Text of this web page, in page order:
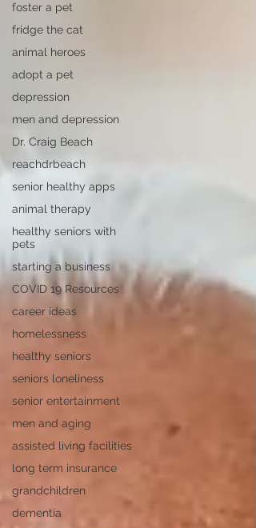
foster a pet
fridge the cat
animal heroes
adopt a pet
depression
men and depression
Dr. Craig Beach
reachdrbeach
senior healthy apps
animal therapy
healthy seniors with
pets
starting a business
COVID 19 Resources
career ideas
homelessness
healthy seniors
seniors loneliness
senior entertainment
men and aging
assisted living facilities
long term insurance
grandchildren
dementia